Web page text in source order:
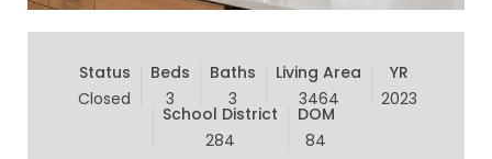
Status
Closed
Beds
3
Baths
3
Living Area
3464
YR
2023
School District
284
DOM
84